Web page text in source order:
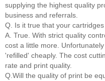
supplying the highest quality
business and referrals.
Q. Is it true that your
A. True. With strict quality
cost a little more.
'refilled' cheaply. The cost
rate and print quality.
Q.Will the quality of print be